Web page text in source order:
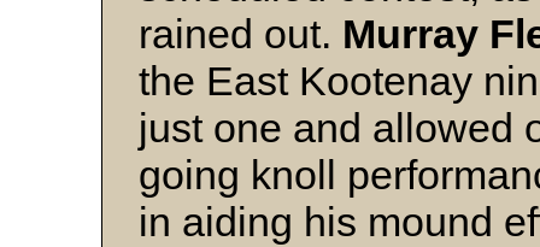
rained out. Murray
the East Kootenay
just one and allowed
going knoll
in aiding his mound